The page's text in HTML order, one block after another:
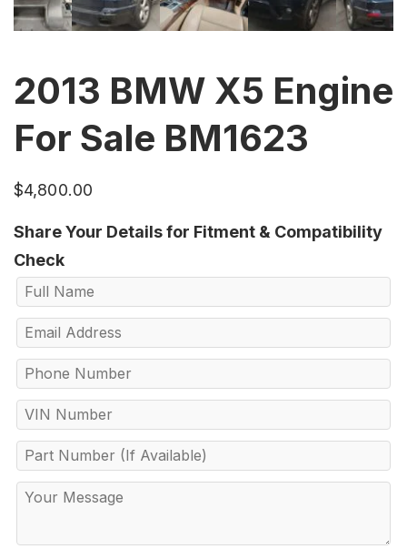
2013 BMW X5 Engine
For Sale BM1623
$4,800.00
Share Your Details for Fitment & Compatibility
Check